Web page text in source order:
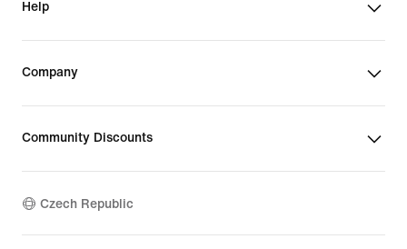
Help
Company
Community Discounts
Czech Republic